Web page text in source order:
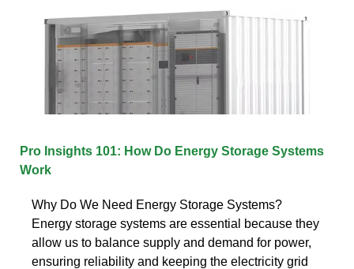
Pro Insights 101: How Do Energy Storage Systems
Work
Why Do We Need Energy Storage Systems?
Energy storage systems are essential because they
allow us to balance supply and demand for power,
ensuring reliability and keeping the electricity grid